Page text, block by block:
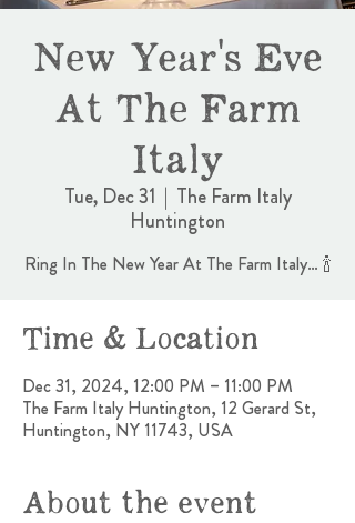
New Year's Eve
At The Farm
Italy
Tue, Dec 31
  |
The Farm Italy
Huntington
Ring In The New Year At The Farm Italy… 🍾
Time & Location
Dec 31, 2024, 12:00 PM – 11:00 PM
The Farm Italy Huntington, 12 Gerard St,
Huntington, NY 11743, USA
About the event